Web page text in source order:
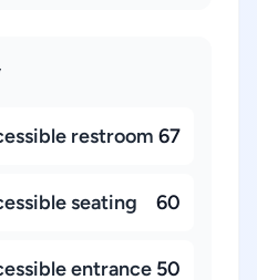
restroom 67
seating 60
entrance 50